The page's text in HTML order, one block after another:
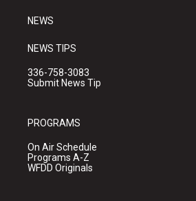
NEWS
NEWS TIPS
336-758-3083
Submit News Tip
PROGRAMS
On Air Schedule
Programs A-Z
WFDD Originals